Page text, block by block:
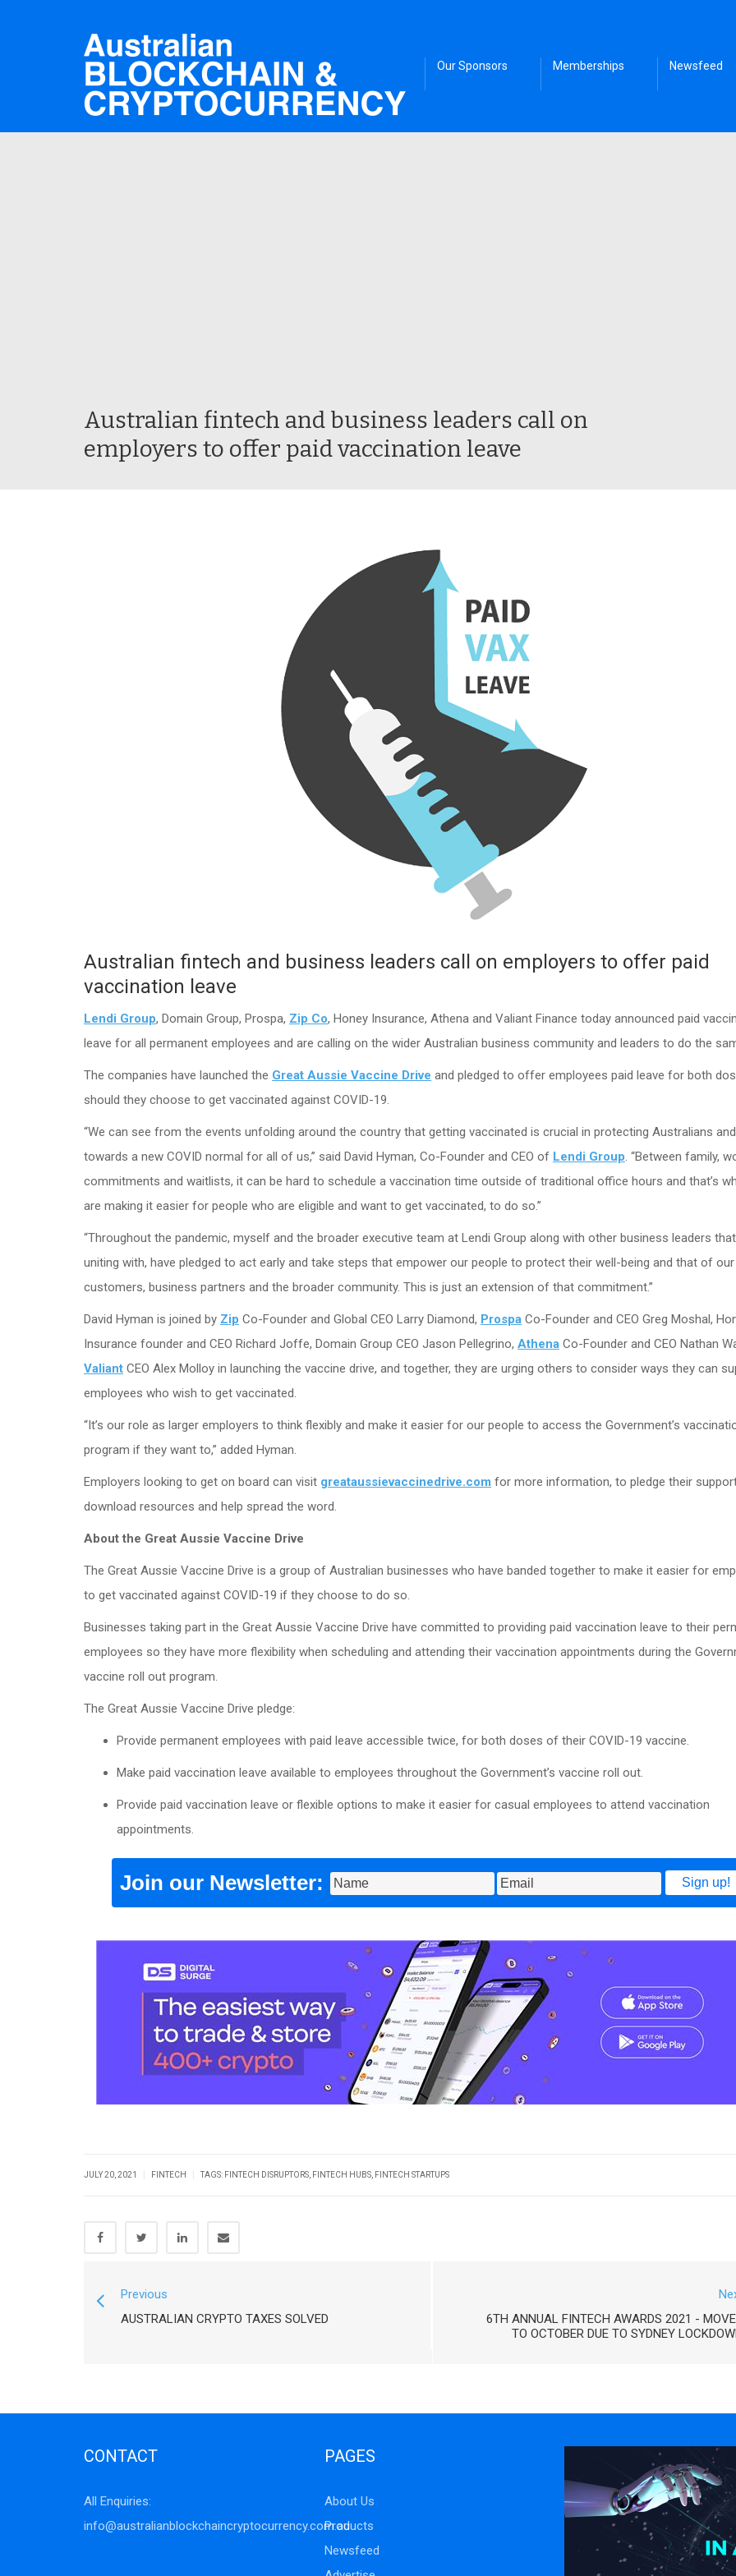
Our Sponsors Memberships Newsfeed
Australian fintech and business leaders call on
employers to offer paid vaccination leave
Australian fintech and business leaders call on employers to offer paid
vaccination leave
Lendi Group, Domain Group, Prospa, Zip Co, Honey Insurance, Athena and Valiant Finance today announced paid
leave for all permanent employees and are calling on the wider Australian business community and leaders to do the
The companies have launched the Great Aussie Vaccine Drive and pledged to offer employees paid leave for both
should they choose to get vaccinated against COVID-19.
“We can see from the events unfolding around the country that getting vaccinated is crucial in protecting Australians
towards a new COVID normal for all of us,” said David Hyman, Co-Founder and CEO of Lendi Group. “Between family,
commitments and waitlists, it can be hard to schedule a vaccination time outside of traditional office hours and that’s
are making it easier for people who are eligible and want to get vaccinated, to do so.”
“Throughout the pandemic, myself and the broader executive team at Lendi Group along with other business leaders
uniting with, have pledged to act early and take steps that empower our people to protect their well-being and that of our
customers, business partners and the broader community. This is just an extension of that commitment.”
David Hyman is joined by Zip Co-Founder and Global CEO Larry Diamond, Prospa Co-Founder and CEO Greg Moshal,
Insurance founder and CEO Richard Joffe, Domain Group CEO Jason Pellegrino, Athena Co-Founder and CEO Nathan
Valiant CEO Alex Molloy in launching the vaccine drive, and together, they are urging others to consider ways they can
employees who wish to get vaccinated.
“It’s our role as larger employers to think flexibly and make it easier for our people to access the Government’s
program if they want to,” added Hyman.
Employers looking to get on board can visit greataussievaccinedrive.com for more information, to pledge their
download resources and help spread the word.
About the Great Aussie Vaccine Drive
The Great Aussie Vaccine Drive is a group of Australian businesses who have banded together to make it easier for
to get vaccinated against COVID-19 if they choose to do so.
Businesses taking part in the Great Aussie Vaccine Drive have committed to providing paid vaccination leave to their
employees so they have more flexibility when scheduling and attending their vaccination appointments during the
vaccine roll out program.
The Great Aussie Vaccine Drive pledge:
Provide permanent employees with paid leave accessible twice, for both doses of their COVID-19 vaccine.
Make paid vaccination leave available to employees throughout the Government’s vaccine roll out.
Provide paid vaccination leave or flexible options to make it easier for casual employees to attend vaccination
appointments.
Join our Newsletter:
JULY 20, 2021 FINTECH TAGS: FINTECH DISRUPTORS FINTECH HUBS FINTECH STARTUPS
Previous
AUSTRALIAN CRYPTO TAXES SOLVED
6TH ANNUAL FINTECH AWARDS 2021 -
TO OCTOBER DUE TO SYDNEY
CONTACT
All Enquiries:
info@australianblockchaincryptocurrency.com.au
PAGES
About Us
Products
Newsfeed